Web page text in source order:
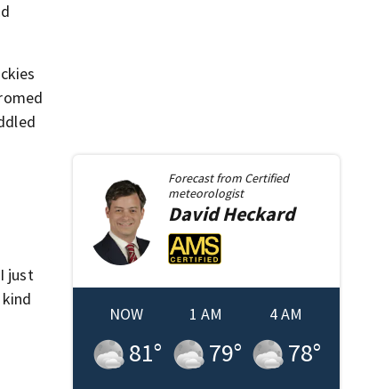
just
Forecast from Certified
meteorologist
DavidHeckard
NOW
81°
1 AM
79°
4 AM
78°